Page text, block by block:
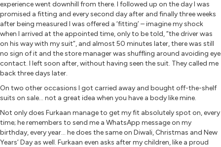
experience went downhill from there. I followed up on the day I was
promised a fitting and every second day after and finally three weeks
after being measured I was offered a ‘fitting’ – imagine my shock
when I arrived at the appointed time, only to be told, “the driver was
on his way with my suit”, and almost 50 minutes later, there was still
no sign of it and the store manager was shuffling around avoiding eye
contact. I left soon after, without having seen the suit. They called me
back three days later.
On two other occasions I got carried away and bought off-the-shelf
suits on sale… not a great idea when you have a body like mine.
Not only does Furkaan manage to get my fit absolutely spot on, every
time; he remembers to send me a WhatsApp message on my
birthday, every year… he does the same on Diwali, Christmas and New
Years’ Day as well. Furkaan even asks after my children, like a proud